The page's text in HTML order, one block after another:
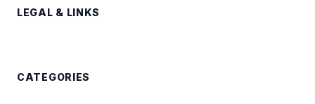
LEGAL & LINKS
CATEGORIES